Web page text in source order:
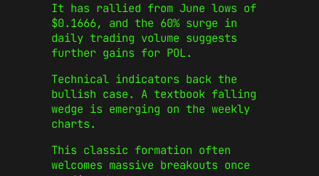
It has rallied from June lows of
$0.1666, and the 60% surge in
daily trading volume suggests
further gains for POL.
Technical indicators back the
bullish case. A textbook falling
wedge is emerging on the weekly
charts.
This classic formation often
welcomes massive breakouts once